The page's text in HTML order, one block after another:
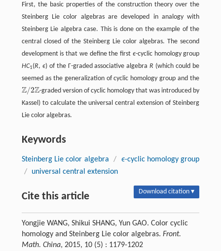
First, the basic properties of the construction theory over the
Steinberg Lie color algebras are developed in analogy with
Steinberg Lie algebra case. This is done on the example of the
central closed of the Steinberg Lie color algebras. The second
development is that we define the first ϵ-cyclic homology group
HC1(R, ϵ) of the Γ-graded associative algebraR (which could be
seemed as the generalization of cyclic homology group and the
Z/2Z
ℤ/2ℤ -graded version of cyclic homology that was introduced by
Kassel) to calculate the universal central extension of Steinberg
Lie color algebras.
Keywords
Steinberg Lie color algebra / ϵ-cyclic homology group
/
universal central extension
Cite this article Download citation ▾
Yongjie WANG, Shikui SHANG, Yun GAO. Color cyclic
homology and Steinberg Lie color algebras. Front.
Math. China, 2015, 10 (5) : 1179-1202